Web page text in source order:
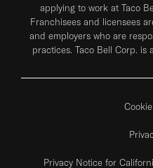
applying to work at Taco
Franchisees and licensees
and employers who are
practices. Taco Bell Corp. is
Privacy Notice for